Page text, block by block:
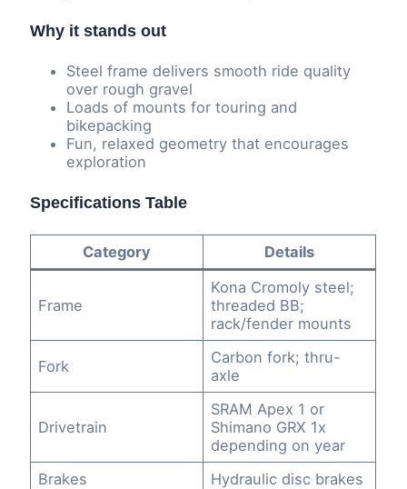
Why it stands out
Steel frame delivers smooth ride quality
over rough gravel
Loads of mounts for touring and
bikepacking
Fun, relaxed geometry that encourages
exploration
Specifications Table
Category Details
Frame
Kona Cromoly steel;
threaded BB;
rack/fender mounts
Fork
Carbon fork; thru-
axle
Drivetrain
SRAM Apex 1 or
Shimano GRX 1x
depending on year
Brakes
Hydraulic disc brakes